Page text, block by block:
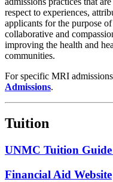
respect to experiences,
applicants for the purpose
collaborative and
improving the health and
communities.
For specific MRI
Admissions.
Tuition
UNMC Tuition Guide
Financial Aid Website